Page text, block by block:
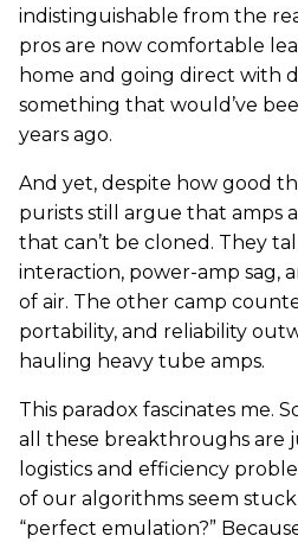
indistinguishable from the
pros are now comfortable
home and going direct with
something that would’ve
years ago.
And yet, despite how good
purists still argue that amps
that can’t be cloned. They
interaction, power-amp sag,
of air. The other camp
portability, and reliability
hauling heavy tube amps.
This paradox fascinates me.
all these breakthroughs are
logistics and efficiency
of our algorithms seem
“perfect emulation?”